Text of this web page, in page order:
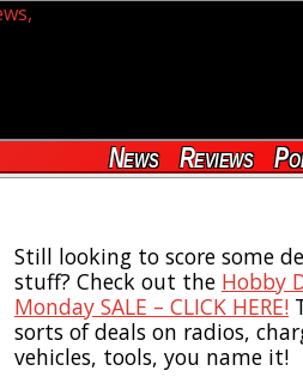
News Reviews
Still looking to score some
stuff? Check out the Hobby
Monday SALE – CLICK HERE!
sorts of deals on radios,
vehicles, tools, you name it!